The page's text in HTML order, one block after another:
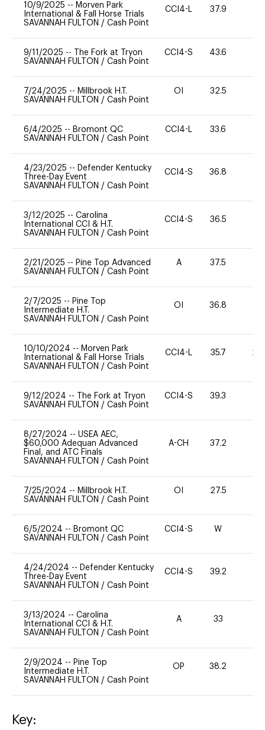
10/9/2025 -- Morven Park
International & Fall Horse Trials
SAVANNAH FULTON / Cash Point
CCI4-L 37.9
9/11/2025 --
The Fork at Tryon
SAVANNAH FULTON / Cash Point
CCI4-S 43.6
7/24/2025 -- Millbrook H.T.
SAVANNAH FULTON / Cash Point
OI 32.5
6/4/2025 -- Bromont QC
SAVANNAH FULTON / Cash Point
CCI4-L 33.6
4/23/2025 -- Defender Kentucky
Three-Day Event
SAVANNAH FULTON / Cash Point
CCI4-S 36.8
3/12/2025 -- Carolina
International CCI & H.T.
SAVANNAH FULTON / Cash Point
CCI4-S 36.5
2/21/2025 -- Pine Top Advanced
SAVANNAH FULTON / Cash Point
A 37.5
2/7/2025 -- Pine Top
Intermediate H.T.
SAVANNAH FULTON / Cash Point
OI 36.8
10/10/2024 -- Morven Park
International & Fall Horse Trials
SAVANNAH FULTON / Cash Point
CCI4-L 35.7 20
9/12/2024 --
The Fork at Tryon
SAVANNAH FULTON / Cash Point
CCI4-S 39.3
8/27/2024 -- USEA AEC,
$60,000 Adequan Advanced
Final, and ATC Finals
SAVANNAH FULTON / Cash Point
A-CH 37.2
7/25/2024 -- Millbrook H.T.
SAVANNAH FULTON / Cash Point
OI 27.5
6/5/2024 -- Bromont QC
SAVANNAH FULTON / Cash Point
CCI4-S W
4/24/2024 -- Defender Kentucky
Three-Day Event
SAVANNAH FULTON / Cash Point
CCI4-S 39.2
3/13/2024 -- Carolina
International CCI & H.T.
SAVANNAH FULTON / Cash Point
A 33
2/9/2024 -- Pine Top
Intermediate H.T.
SAVANNAH FULTON / Cash Point
OP 38.2
Key: